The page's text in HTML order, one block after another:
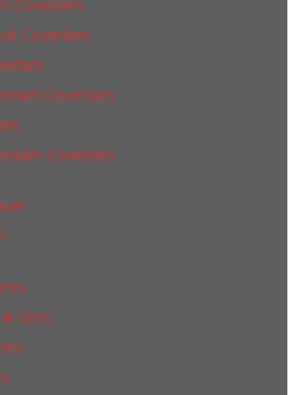
Coverlam
Coverlam
Coverlam
Coverlam
Gres